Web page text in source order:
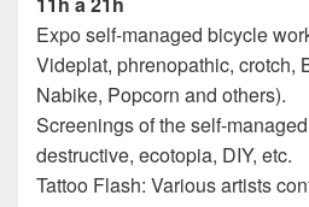
Expo self-managed bicycle
Videplat, phrenopathic, crotch,
Nabike, Popcorn and others).
Screenings of the self-
destructive, ecotopia, DIY, etc.
Tattoo Flash: Various artists